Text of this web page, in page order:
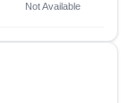
Not Available